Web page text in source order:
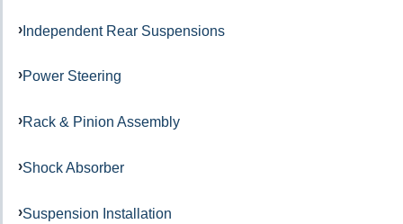
Independent Rear Suspensions
Power Steering
Rack & Pinion Assembly
Shock Absorber
Suspension Installation